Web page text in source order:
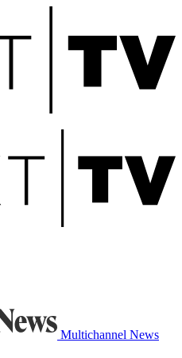
Multichannel News